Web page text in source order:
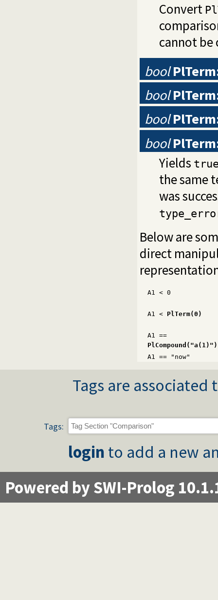
Convert
cannot be
bool
bool
bool
bool
Yields
the same
was
Below are
direct
A1 < 0
A1 < PlTerm(0)
A1 ==
PlCompound("a(1)")
A1 == "now"
Tags are
Tags:
login to add a new
Powered by SWI-Prolog